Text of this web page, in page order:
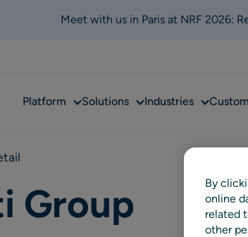
Meet with us in Paris at NRF 2026:
Platform SubSolutionsSubIndustriesSub
Group
By
online
related
other